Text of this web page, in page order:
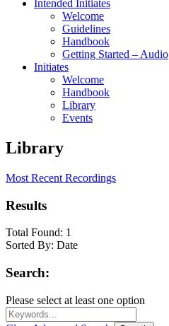
Intended Initiates
Welcome
Guidelines
Handbook
Getting Started – Audio
Initiates
Welcome
Handbook
Library
Events
Library
Most Recent Recordings
Results
Total Found: 1
Sorted By: Date
Search:
Please select at least one option